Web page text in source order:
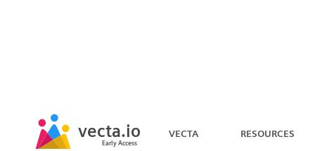
vecta.io
Early Access VECTA RESOURCES